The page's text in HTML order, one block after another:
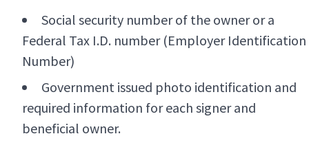
Social security number of the owner or a
Federal Tax I.D. number (Employer Identification
Number)
Government issued photo identification and
required information for each signer and
beneficial owner.